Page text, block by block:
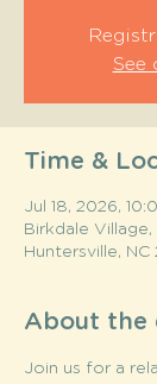
See
Time &
Jul 18, 2026,
Birkdale
Huntersville, NC
About the
Join us for a